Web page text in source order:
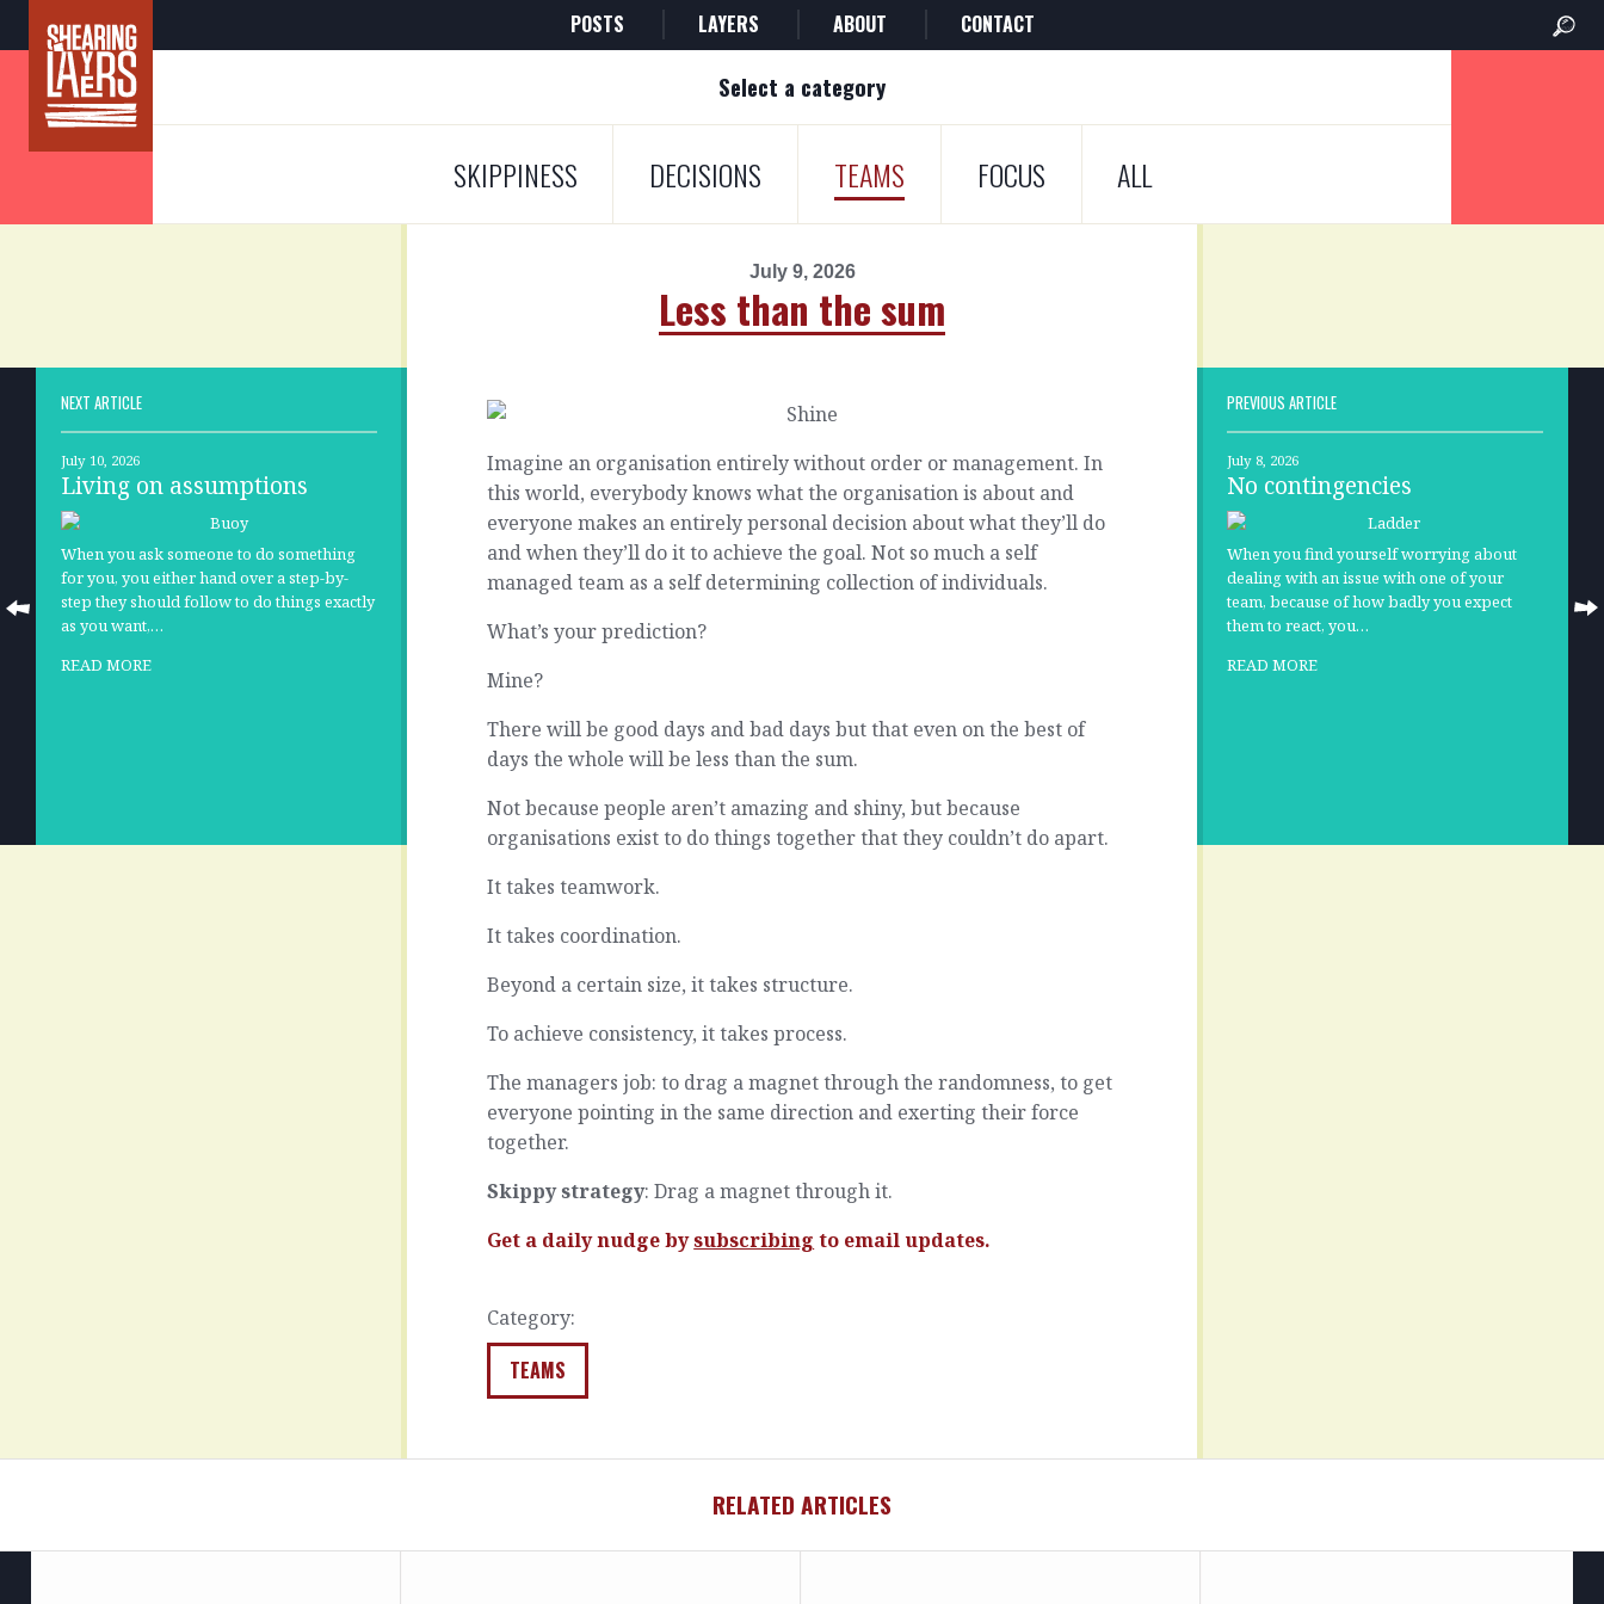
POSTS LAYERS ABOUT CONTACT
Select a category
SKIPPINESS DECISIONS TEAMS FOCUS ALL
July 9, 2026
Less than the sum
NEXT ARTICLE
July 10, 2026
Living on assumptions
When you ask someone to do something
for you, you either hand over a step-by-
step they should follow to do things exactly
as you want,…
READ MORE
Imagine an organisation entirely without order or management. In
this world, everybody knows what the organisation is about and
everyone makes an entirely personal decision about what they’ll do
and when they’ll do it to achieve the goal. Not so much a self
managed team as a self determining collection of individuals.
What’s your prediction?
Mine?
There will be good days and bad days but that even on the best of
days the whole will be less than the sum.
Not because people aren’t amazing and shiny, but because
organisations exist to do things together that they couldn’t do apart.
It takes teamwork.
It takes coordination.
Beyond a certain size, it takes structure.
To achieve consistency, it takes process.
The managers job: to drag a magnet through the randomness, to get
everyone pointing in the same direction and exerting their force
together.
Skippy strategy: Drag a magnet through it.
Get a daily nudge bysubscribing to email updates.
Category:
TEAMS
PREVIOUS ARTICLE
July 8, 2026
No contingencies
When you find yourself worrying about
dealing with an issue with one of your
team, because of how badly you expect
them to react, you…
READ MORE
RELATED ARTICLES